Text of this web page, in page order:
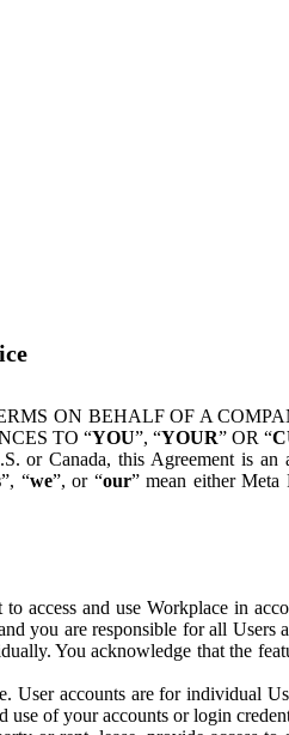
ON BEHALF OF A
TO “YOU”, “YOUR” OR “
Canada, this Agreement is an
”, “we”, or “our” mean either
access and use Workplace in
you are responsible for all Users
You acknowledge that the
accounts are for individual
of your accounts or login